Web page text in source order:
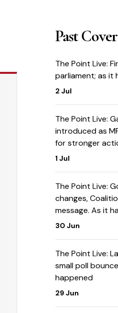
Past
The Point Live:
parliament; as it
2 Jul
The Point Live:
introduced as
for stronger
1 Jul
The Point Live:
changes,
message. As it
30 Jun
The Point Live:
small poll
happened
29 Jun